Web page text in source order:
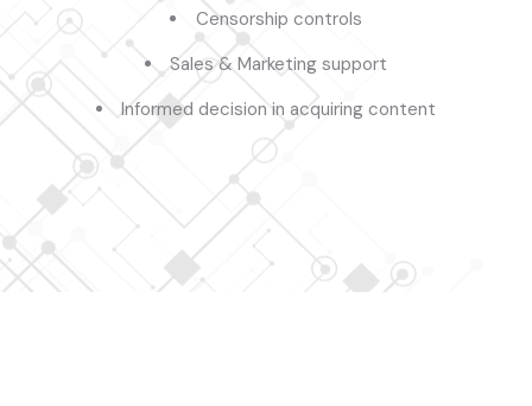
Censorship controls
Sales & Marketing support
Informed decision in acquiring content